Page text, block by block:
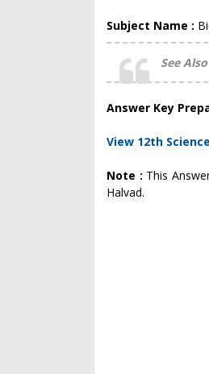
Subject Name :
See
Answer Key
View 12th
Note : This
Halvad.